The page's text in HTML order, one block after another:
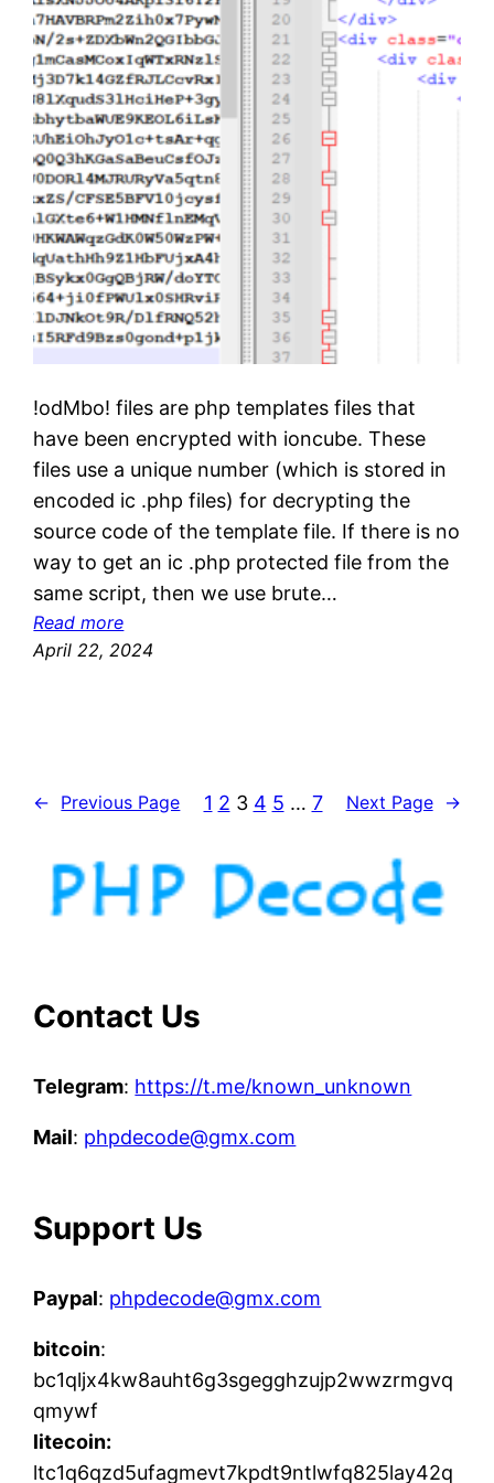
r
e
!odMbo! files are php templates files that
have been encrypted with ioncube. These
files use a unique number (which is stored in
encoded ic .php files) for decrypting the
source code of the template file. If there is no
way to get an ic .php protected file from the
same script, then we use brute…
Read more:
o
i
e
s
April 22, 2024
← Previous Page 1 2 3 4 5 … 7 Next Page →
Contact Us
Telegram: https://t.me/known_unknown
Mail: phpdecode@gmx.com
Support Us
Paypal: phpdecode@gmx.com
bitcoin:
bc1qljx4kw8auht6g3sgegghzujp2wwzrmgvq
qmywf
litecoin:
ltc1q6qzd5ufagmevt7kpdt9ntlwfq825lay42q